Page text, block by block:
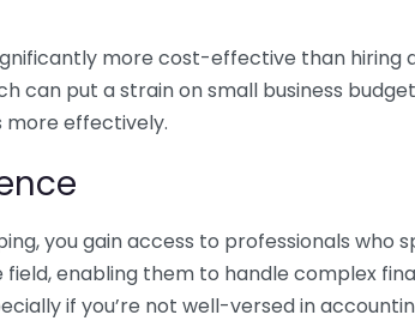
more cost-effective than hiring
can put a strain on small business
more effectively.
you gain access to professionals who
enabling them to handle complex
if you’re not well-versed in